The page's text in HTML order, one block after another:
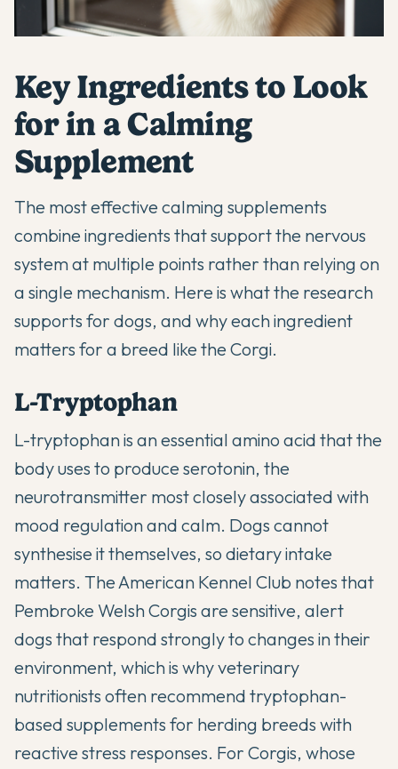
Key Ingredients to Look
for in a Calming
Supplement
The most effective calming supplements
combine ingredients that support the nervous
system at multiple points rather than relying on
a single mechanism. Here is what the research
supports for dogs, and why each ingredient
matters for a breed like the Corgi.
L-Tryptophan
L-tryptophan is an essential amino acid that the
body uses to produce serotonin, the
neurotransmitter most closely associated with
mood regulation and calm. Dogs cannot
synthesise it themselves, so dietary intake
matters. The American Kennel Club notes that
Pembroke Welsh Corgis are sensitive, alert
dogs that respond strongly to changes in their
environment, which is why veterinary
nutritionists often recommend tryptophan-
based supplements for herding breeds with
reactive stress responses. For Corgis, whose